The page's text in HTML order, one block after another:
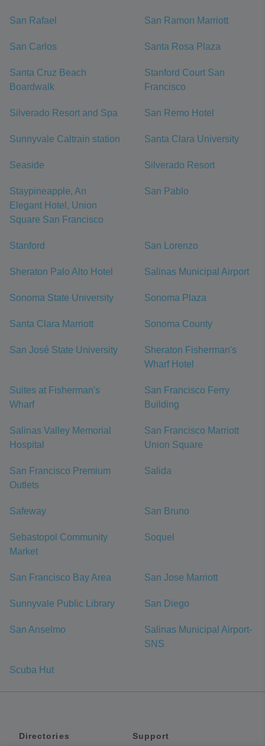
San Rafael San Ramon Marriott
San Carlos Santa Rosa Plaza
Santa Cruz Beach
Boardwalk
Stanford Court San
Francisco
Silverado Resort and Spa San Remo Hotel
Sunnyvale Caltrain station Santa Clara University
Seaside Silverado Resort
Staypineapple, An
Elegant Hotel, Union
Square San Francisco
San Pablo
Stanford San Lorenzo
Sheraton Palo Alto Hotel Salinas Municipal Airport
Sonoma State University Sonoma Plaza
Santa Clara Marriott Sonoma County
San José State University
Sheraton Fisherman's
Wharf Hotel
Suites at Fisherman's
Wharf
San Francisco Ferry
Building
Salinas Valley Memorial
Hospital
San Francisco Marriott
Union Square
San Francisco Premium
Outlets
Salida
Safeway San Bruno
Sebastopol Community
Market
Soquel
San Francisco Bay Area San Jose Marriott
Sunnyvale Public Library San Diego
San Anselmo
Salinas Municipal Airport-
SNS
Scuba Hut
Directories Support